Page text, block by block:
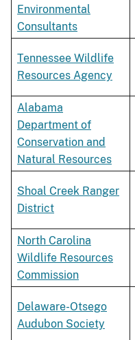
Environmental
Consultants
Tennessee Wildlife
Resources Agency
Alabama
Department of
Conservation and
Natural Resources
Shoal Creek Ranger
District
North Carolina
Wildlife Resources
Commission
Delaware-Otsego
Audubon Society